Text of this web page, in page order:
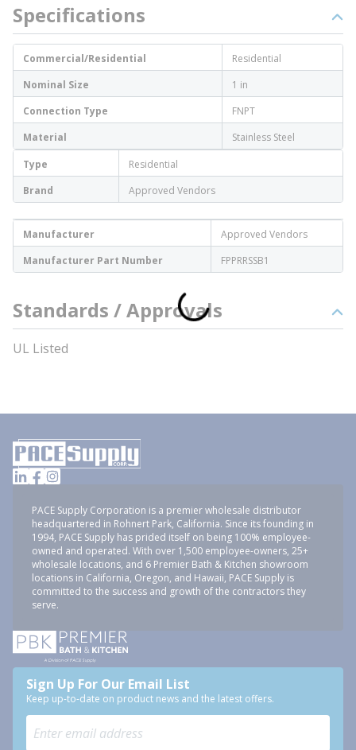
Specifications
Commercial/Residential
Residential
Nominal Size
1 in
Connection Type
FNPT
Material
Stainless Steel
Type
Residential
Brand
Approved Vendors
Manufacturer
Approved Vendors
Manufacturer Part Number
FPPRRSSB1
Standards / Approvals
UL Listed
PACE Supply Corporation is a premier wholesale distributor
headquartered in Rohnert Park, California. Since its founding in
1994, PACE Supply has prided itself on being 100% employee-
owned and operated. With over 1,500 employee-owners, 25+
wholesale locations, and 6 Premier Bath & Kitchen showroom
locations in California, Oregon, and Hawaii, PACE Supply is
committed to the success and growth of the contractors they
serve.
Sign Up For Our Email List
Keep up-to-date on product news and the latest offers.